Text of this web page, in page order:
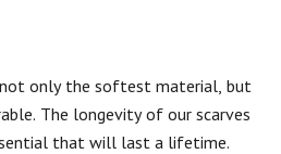
not only the softest material, but
The longevity of our scarves
that will last a lifetime.